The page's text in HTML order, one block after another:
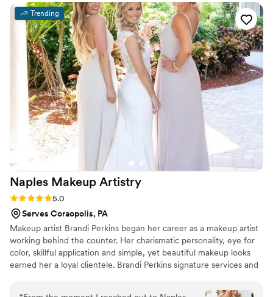
work due to the length of the pearls, we
worked up another style for engagement
photos that day. I loved working her, I enjoyed
her energy and getting to talk to her like we
were best friends. I loved working with her and I
think you will too.
Trending
Naples Makeup Artistry
Rating: 5.0 (7 reviews)
5.0
Serves Coraopolis, PA
Makeup artist Brandi Perkins began her career as a makeup artist
working behind the counter. Her charismatic personality, eye for
color, skillful application and simple, yet beautiful makeup looks
earned her a loyal clientele. Brandi Perkins signature services and